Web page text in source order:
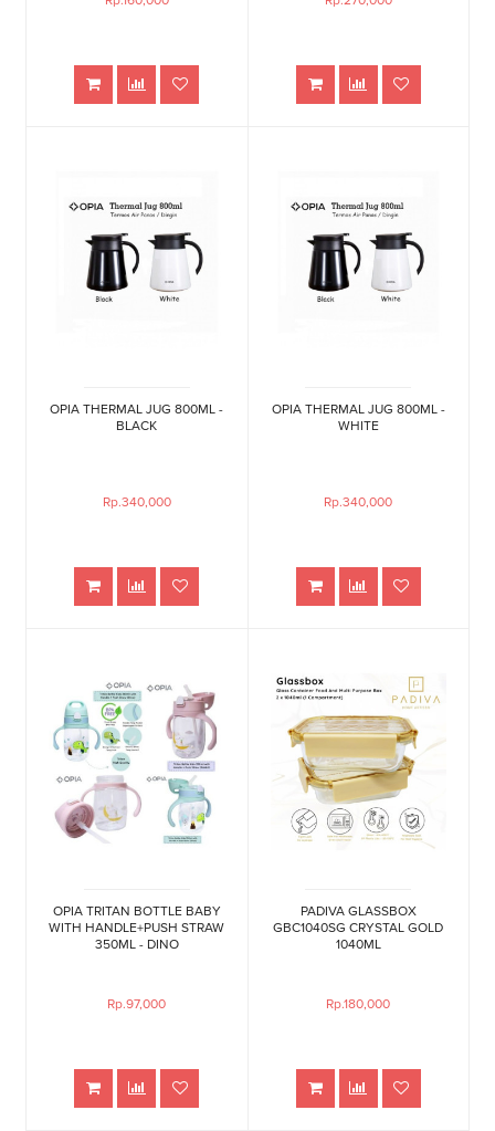
OPIA THERMAL JUG 800ML -
BLACK
Rp.340,000
OPIA THERMAL JUG 800ML -
WHITE
Rp.340,000
OPIA TRITAN BOTTLE BABY
WITH HANDLE+PUSH STRAW
350ML - DINO
Rp.97,000
PADIVA GLASSBOX
GBC1040SG CRYSTAL GOLD
1040ML
Rp.180,000